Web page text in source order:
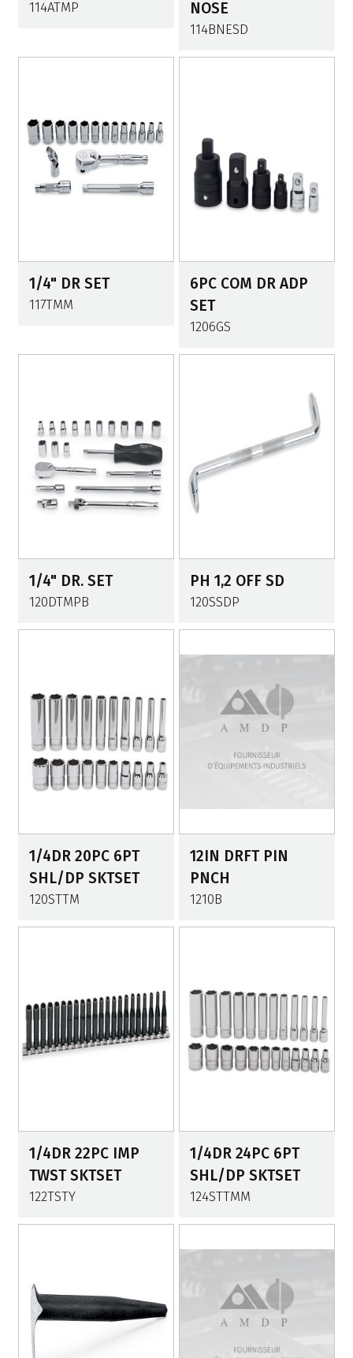
114ATMP NOSE
114BNESD
1/4" DR SET
117TMM
6PC COM DR ADP
SET
1206GS
1/4" DR. SET
120DTMPB
PH 1,2 OFF SD
120SSDP
1/4DR 20PC 6PT
SHL/DP SKTSET
120STTM
12IN DRFT PIN
PNCH
1210B
1/4DR 22PC IMP
TWST SKTSET
122TSTY
1/4DR 24PC 6PT
SHL/DP SKTSET
124STTMM